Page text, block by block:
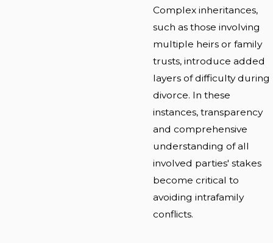
Complex inheritances,
such as those involving
multiple heirs or family
trusts, introduce added
layers of difficulty during
divorce. In these
instances, transparency
and comprehensive
understanding of all
involved parties' stakes
become critical to
avoiding intrafamily
conflicts.